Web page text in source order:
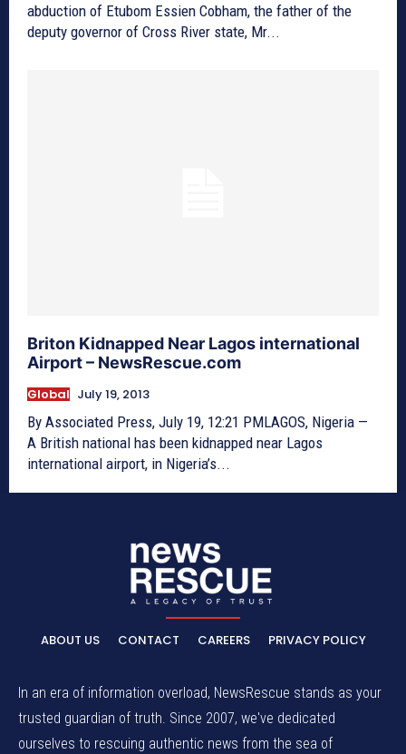
abduction of Etubom Essien Cobham, the father of the
deputy governor of Cross River state, Mr...
Briton Kidnapped Near Lagos international
Airport – NewsRescue.com
Global July 19, 2013
By Associated Press, July 19, 12:21 PMLAGOS, Nigeria —
A British national has been kidnapped near Lagos
international airport, in Nigeria’s...
ABOUT US CONTACT CAREERS PRIVACY POLICY
In an era of information overload, NewsRescue stands as your
trusted guardian of truth. Since 2007, we've dedicated
ourselves to rescuing authentic news from the sea of